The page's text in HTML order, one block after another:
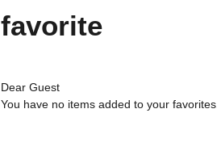
favorite
Dear Guest
You have no items added to your favorites.